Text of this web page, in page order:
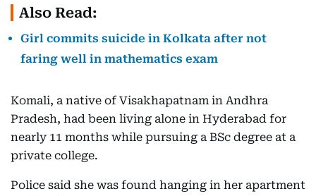
Also Read:
Girl commits suicide in Kolkata after not
faring well in mathematics exam
Komali, a native of Visakhapatnam in Andhra
Pradesh, had been living alone in Hyderabad for
nearly 11 months while pursuing a BSc degree at a
private college.
Police said she was found hanging in her apartment